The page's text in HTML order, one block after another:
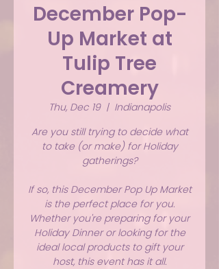
December Pop-
Up Market at
Tulip Tree
Creamery
Thu, Dec 19
  |
Indianapolis
Are you still trying to decide what
to take (or make) for Holiday
gatherings?
If so, this December Pop Up Market
is the perfect place for you.
Whether you're preparing for your
Holiday Dinner or looking for the
ideal local products to gift your
host, this event has it all.